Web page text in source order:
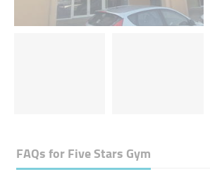
FAQs forFive Stars Gym